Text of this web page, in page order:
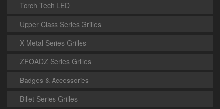
Torch Tech LED
Upper Class Series Grilles
X-Metal Series Grilles
ZROADZ Series Grilles
Badges & Accessories
Billet Series Grilles